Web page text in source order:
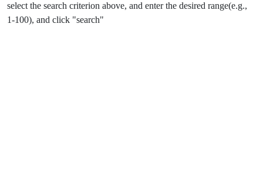
select the search criterion above, and enter the desired range(e.g.,
1-100), and click "search"